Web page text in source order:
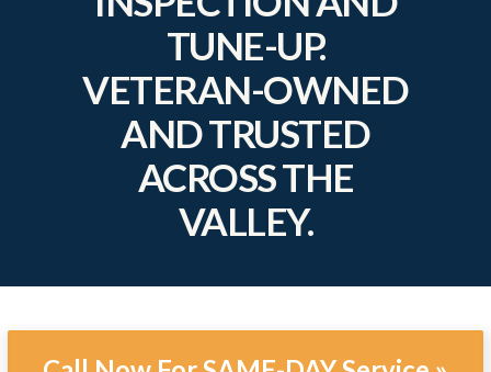
TUNE-UP.
VETERAN-OWNED
AND TRUSTED
ACROSS THE
VALLEY.